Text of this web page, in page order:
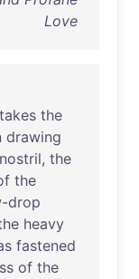
Love
takes the
drawing
nostril, the
the
drop
heavy
fastened
of the